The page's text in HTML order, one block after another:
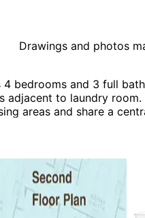
and photos
bedrooms and 3 full
adjacent to laundry
areas and share a